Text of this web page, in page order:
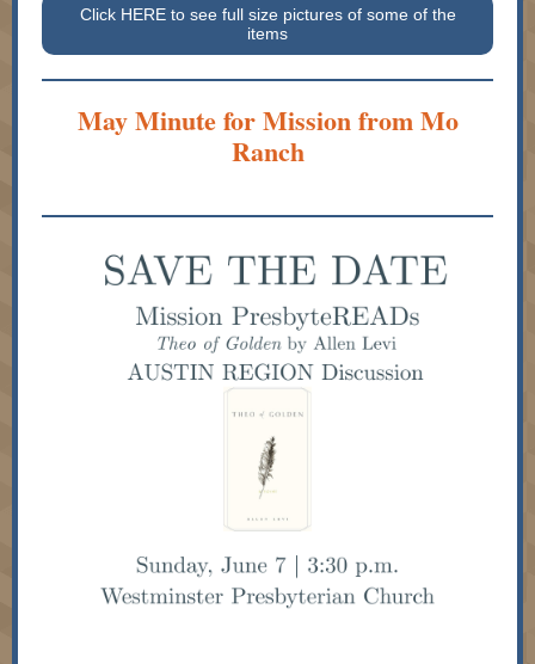
Click HERE to see full size pictures of some of the
items
May Minute for Mission from Mo
Ranch